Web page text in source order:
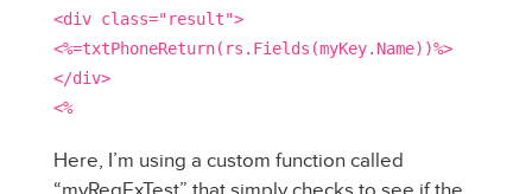
<div class="result">
<%=txtPhoneReturn(rs.Fields(myKey.Name))%>
</div>
<%
Here, I’m using a custom function called